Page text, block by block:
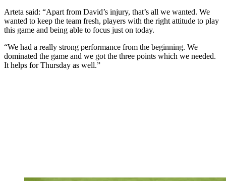
Arteta said: “Apart from David’s injury, that’s all we wanted. We
wanted to keep the team fresh, players with the right attitude to play
this game and being able to focus just on today.
“We had a really strong performance from the beginning. We
dominated the game and we got the three points which we needed.
It helps for Thursday as well.”